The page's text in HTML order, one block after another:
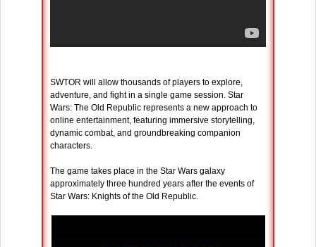
SWTOR will allow thousands of players to explore,
adventure, and fight in a single game session. Star
Wars: The Old Republic represents a new approach to
online entertainment, featuring immersive storytelling,
dynamic combat, and groundbreaking companion
characters.
The game takes place in the Star Wars galaxy
approximately three hundred years after the events of
Star Wars: Knights of the Old Republic.